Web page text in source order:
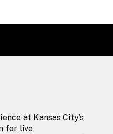
at Kansas City’s
for live